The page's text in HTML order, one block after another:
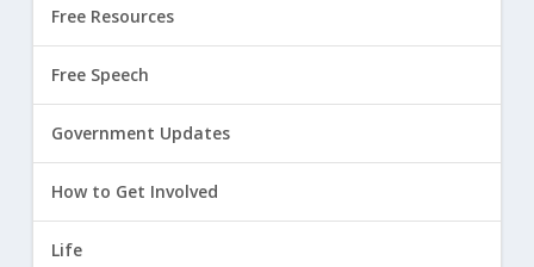
Free Resources
Free Speech
Government Updates
How to Get Involved
Life